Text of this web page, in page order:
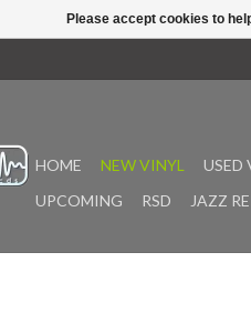
HOME NEW VINYL USED
UPCOMING
RSD JAZZ
Please accept cookies to